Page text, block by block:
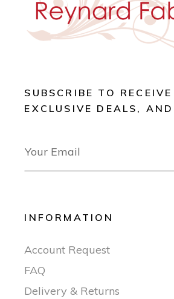
SUBSCRIBE TO
EXCLUSIVE DEALS,
INFORMATION
Account Request
FAQ
Delivery & Returns